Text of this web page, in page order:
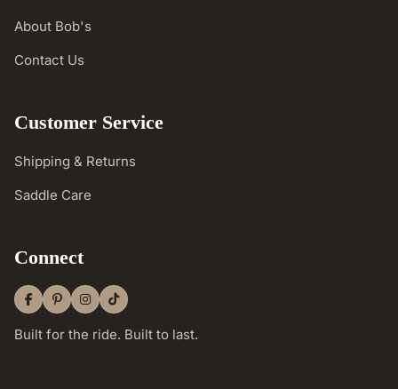
About Bob's
Contact Us
Customer Service
Shipping & Returns
Saddle Care
Connect
Built for the ride. Built to last.